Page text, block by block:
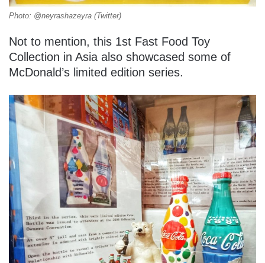
Photo: @neyrashazeyra (Twitter)
Not to mention, this 1st Fast Food Toy
Collection in Asia also showcased some of
McDonald’s limited edition series.